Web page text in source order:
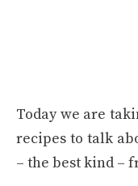
Today we are
recipes to talk
– the best kind –